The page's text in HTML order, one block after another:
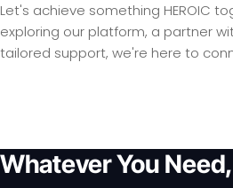
Let's achieve something HEROIC
exploring our platform, a partner
tailored support, we're here to
Whatever You